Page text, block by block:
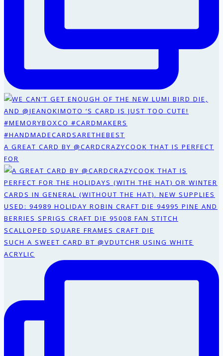
A GREAT CARD BY @CARDCRAZYCOOK THAT IS PERFECT
FOR
SUCH A SWEET CARD BT @VDUTCHR USING WHITE
ACRYLIC